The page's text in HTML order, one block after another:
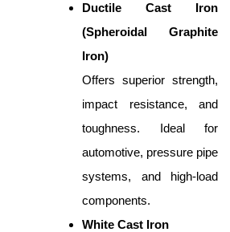
Ductile Cast Iron
(Spheroidal Graphite
Iron)
Offers superior strength,
impact resistance, and
toughness. Ideal for
automotive, pressure pipe
systems, and high-load
components.
White Cast Iron